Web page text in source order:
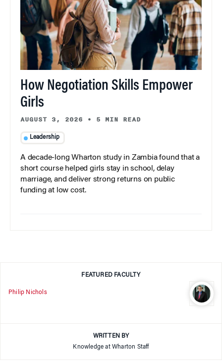
How Negotiation Skills Empower
Girls
AUGUST 3, 2026 • 5 MIN READ
Leadership
A decade-long Wharton study in Zambia found that a
short course helped girls stay in school, delay
marriage, and deliver strong returns on public
funding at low cost.
FEATURED FACULTY
Philip Nichols
WRITTEN BY
Knowledge at Wharton Staff